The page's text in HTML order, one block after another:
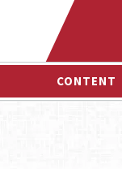
CONTENT